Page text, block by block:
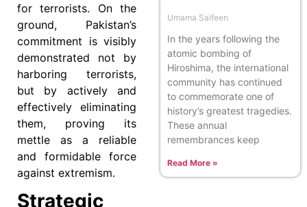
for terrorists. On the
ground, Pakistan’s
commitment is visibly
demonstrated not by
harboring terrorists,
but by actively and
effectively eliminating
them, proving its
mettle as a reliable
and formidable force
against extremism.
Strategic
Umama Saifeen
In the years following the
atomic bombing of
Hiroshima, the international
community has continued
to commemorate one of
history’s greatest tragedies.
These annual
remembrances keep
Read More »